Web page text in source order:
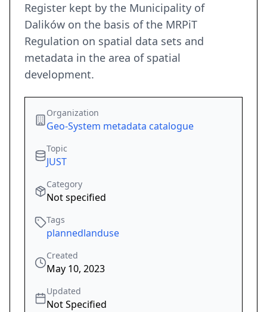
Register kept by the Municipality of
Dalików on the basis of the MRPiT
Regulation on spatial data sets and
metadata in the area of spatial
development.
Organization
Geo-System metadata catalogue
Topic
JUST
Category
Not specified
Tags
plannedlanduse
Created
May 10, 2023
Updated
Not Specified